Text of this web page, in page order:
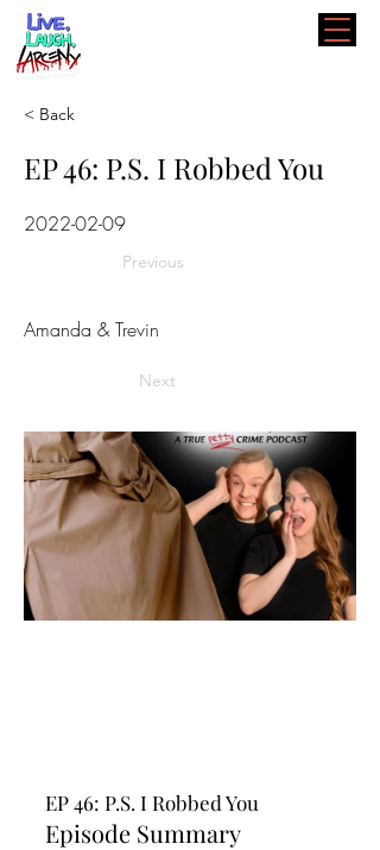
< Back
EP 46: P.S. I Robbed You
2022-02-09
Previous
Amanda & Trevin
Next
EP 46: P.S. I Robbed You
Episode Summary